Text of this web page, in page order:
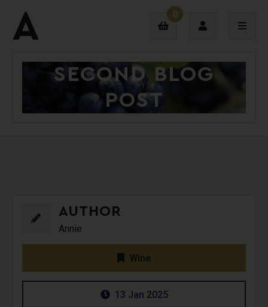
0
Login
Sign Up
SECOND BLOG
POST
AUTHOR
Annie
Wine
13 Jan 2025